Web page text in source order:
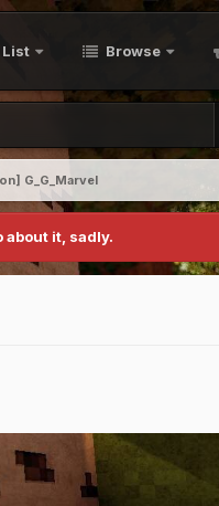
List Browse
G_G_Marvel
about it, sadly.